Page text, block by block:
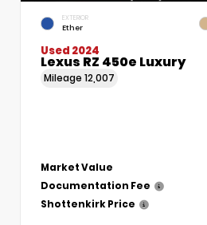
EXTERIOR
Ether
Used 2024
Lexus RZ 450e Luxury
Mileage 12,007
Market Value
Documentation Fee
Shottenkirk Price